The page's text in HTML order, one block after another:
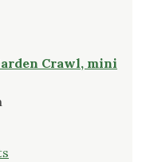
Crawl, mini